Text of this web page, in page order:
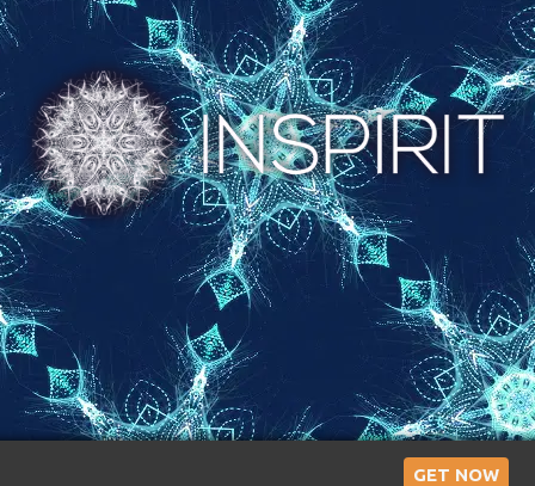
Inspirit
–
Create
Mandala
&
Kaleidoscope
Art
with
a
GET NOW